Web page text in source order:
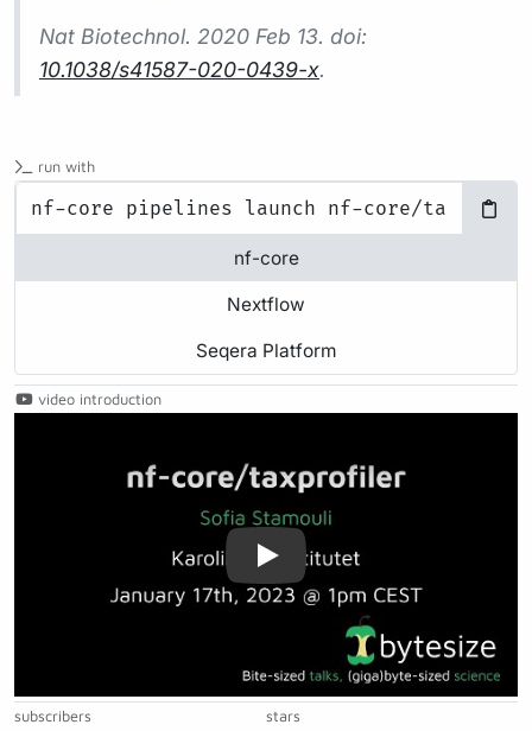
Nat Biotechnol. 2020 Feb 13. doi:
10.1038/s41587-020-0439-x.
run with
nf-core
Nextflow
Seqera Platform
video introduction
subscribers stars